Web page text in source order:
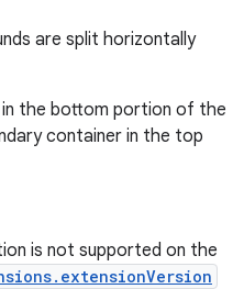
are split horizontally
the bottom portion of the
container in the top
is not supported on the